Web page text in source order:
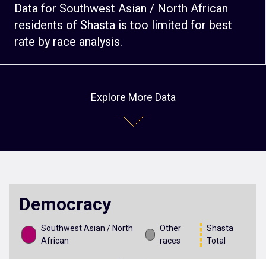
Data for Southwest Asian / North African
residents of Shasta is too limited for best
rate by race analysis.
Explore More Data
Democracy
Southwest Asian / North
African
Other
races
Shasta
Total